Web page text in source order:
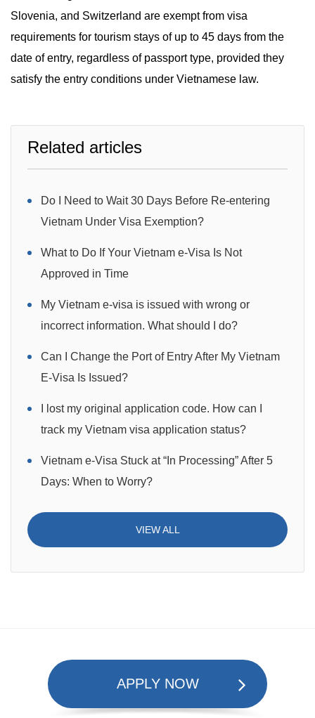
Slovenia, and Switzerland are exempt from visa
requirements for tourism stays of up to 45 days from the
date of entry, regardless of passport type, provided they
satisfy the entry conditions under Vietnamese law.
Related articles
Do I Need to Wait 30 Days Before Re-entering
Vietnam Under Visa Exemption?
What to Do If Your Vietnam e-Visa Is Not
Approved in Time
My Vietnam e-visa is issued with wrong or
incorrect information. What should I do?
Can I Change the Port of Entry After My Vietnam
E-Visa Is Issued?
I lost my original application code. How can I
track my Vietnam visa application status?
Vietnam e-Visa Stuck at “In Processing” After 5
Days: When to Worry?
VIEW ALL
APPLY NOW